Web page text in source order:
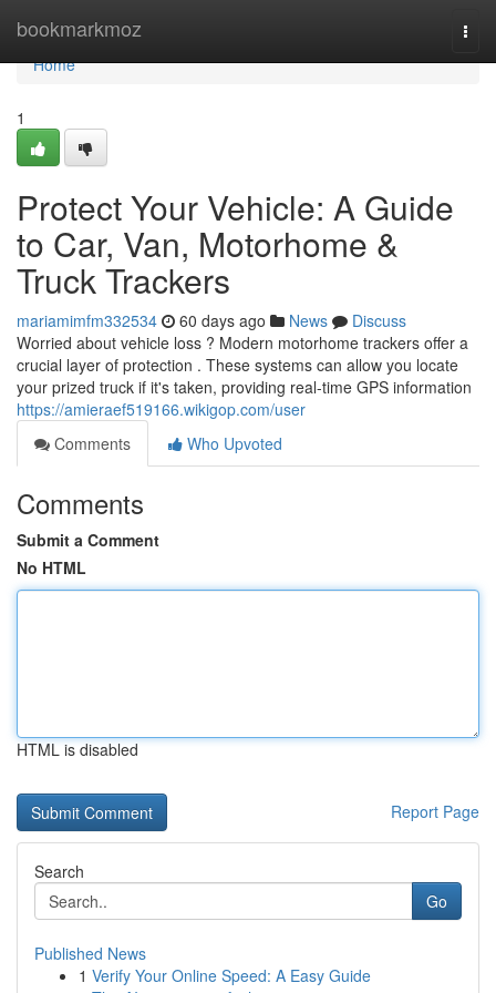
bookmarkmoz
Home
Home
1
Protect Your Vehicle: A Guide
to Car, Van, Motorhome &
Truck Trackers
mariamimfm332534 60 days ago News
Discuss
Worried about vehicle loss ? Modern motorhome trackers offer a
crucial layer of protection . These systems can allow you locate
your prized truck if it's taken, providing real-time GPS information
https://amieraef519166.wikigop.com/user
Comments
Who Upvoted
Comments
Submit a Comment
No HTML
HTML is disabled
Report Page
Search
Go
Published News
1 Verify Your Online Speed: A Easy Guide